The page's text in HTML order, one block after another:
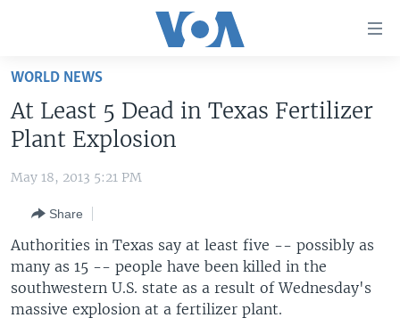
Skip
main
content
Skip
to
Navigation
Skip
to
Search
UNITED STATES
THE AMERICAS
EAST ASIA
EUROPE
MIDDLE EAST
VOA LANGUAGES
LATEST GLOBAL COVERAGE
FOLLOW US
WORLD NEWS
At Least 5 Dead in Texas Fertilizer
Plant Explosion
May 18, 2013 5:21 PM
Share
Authorities in Texas say at least five -- possibly as
many as 15 -- people have been killed in the
southwestern U.S. state as a result of Wednesday's
massive explosion at a fertilizer plant.